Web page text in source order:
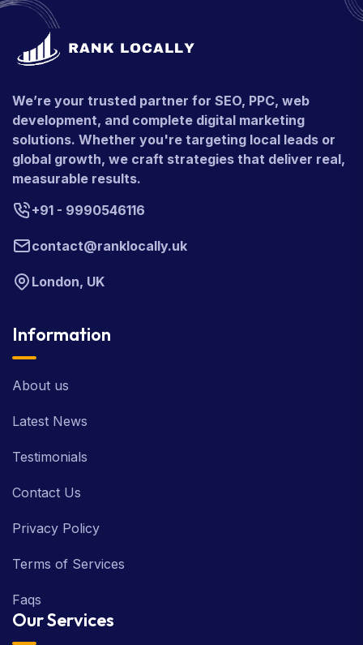
We’re your trusted partner for SEO, PPC, web
development, and complete digital marketing
solutions. Whether you're targeting local leads or
global growth, we craft strategies that deliver real,
measurable results.
+91 - 9990546116
contact@ranklocally.uk
London, UK
Information
About us
Latest News
Testimonials
Contact Us
Privacy Policy
Terms of Services
Faqs
Our Services